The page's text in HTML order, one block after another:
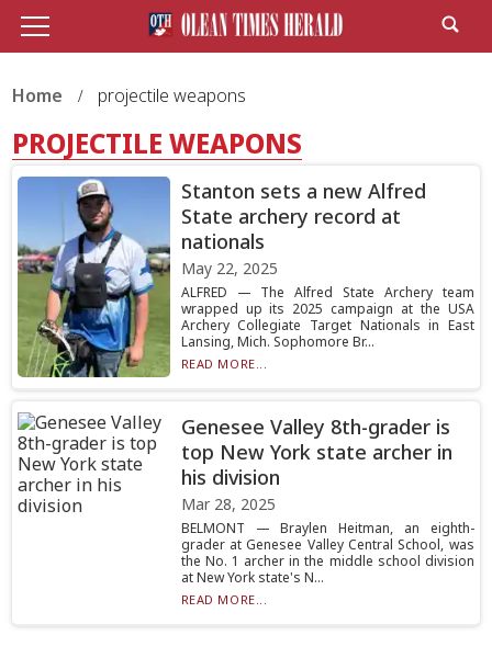
Home projectile weapons
PROJECTILE WEAPONS
Stanton sets a new Alfred
State archery record at
nationals
May 22, 2025
ALFRED — The Alfred State Archery team
wrapped up its 2025 campaign at the USA
Archery Collegiate Target Nationals in East
Lansing, Mich. Sophomore Br...
READ MORE...
Genesee Valley 8th-grader is
top New York state archer in
his division
Mar 28, 2025
BELMONT — Braylen Heitman, an eighth-
grader at Genesee Valley Central School, was
the No. 1 archer in the middle school division
at New York state's N...
READ MORE...